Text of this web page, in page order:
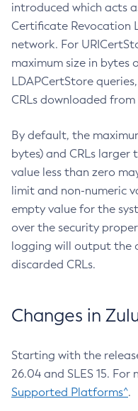
introduced which acts
Certificate Revocation
network. For
maximum size in bytes
LDAPCertStore
CRLs downloaded from
By default, the
bytes) and CRLs larger
value less than zero
limit and non-numeric
empty value for the
over the security
logging will output the
discarded CRLs.
Changes in
Starting with the
26.04 and SLES 15.
Supported Platforms^.